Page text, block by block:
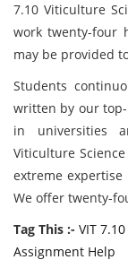
7.10 Viticulture
work twenty-four
may be provided
Students
written by our
in universities
Viticulture
extreme
We offer twenty-
Tag This :- VIT
Assignment Help